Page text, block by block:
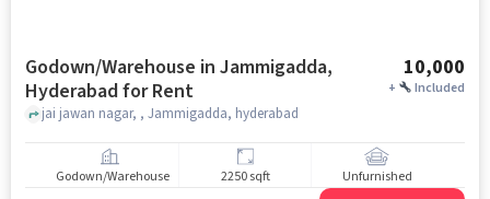
Godown/Warehouse in Jammigadda,
Hyderabad for Rent
10,000
+ Included
jai jawan nagar, , Jammigadda, hyderabad
Godown/Warehouse 2250 sqft Unfurnished